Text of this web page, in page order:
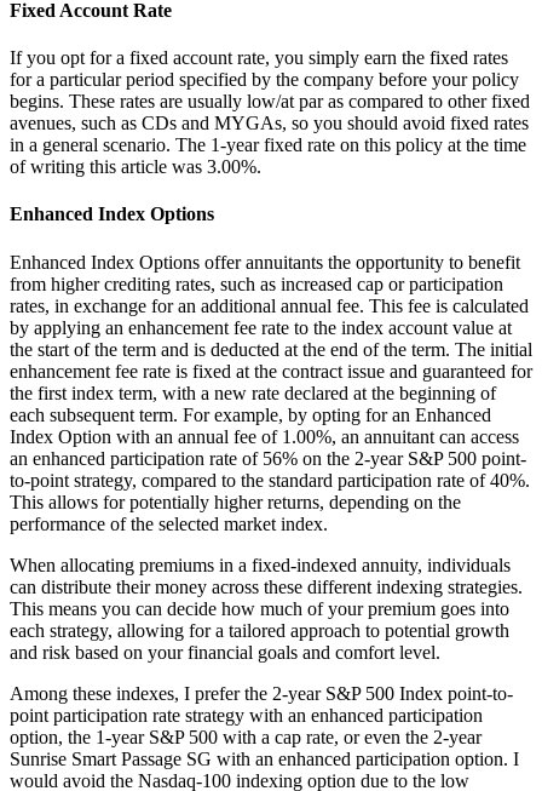
Fixed Account Rate
If you opt for a fixed account rate, you simply earn the fixed rates
for a particular period specified by the company before your policy
begins. These rates are usually low/at par as compared to other fixed
avenues, such as CDs and MYGAs, so you should avoid fixed rates
in a general scenario. The 1-year fixed rate on this policy at the time
of writing this article was 3.00%.
Enhanced Index Options
Enhanced Index Options offer annuitants the opportunity to benefit
from higher crediting rates, such as increased cap or participation
rates, in exchange for an additional annual fee. This fee is calculated
by applying an enhancement fee rate to the index account value at
the start of the term and is deducted at the end of the term. The initial
enhancement fee rate is fixed at the contract issue and guaranteed for
the first index term, with a new rate declared at the beginning of
each subsequent term. For example, by opting for an Enhanced
Index Option with an annual fee of 1.00%, an annuitant can access
an enhanced participation rate of 56% on the 2-year S&P 500 point-
to-point strategy, compared to the standard participation rate of 40%.
This allows for potentially higher returns, depending on the
performance of the selected market index.
When allocating premiums in a fixed-indexed annuity, individuals
can distribute their money across these different indexing strategies.
This means you can decide how much of your premium goes into
each strategy, allowing for a tailored approach to potential growth
and risk based on your financial goals and comfort level.
Among these indexes, I prefer the 2-year S&P 500 Index point-to-
point participation rate strategy with an enhanced participation
option, the 1-year S&P 500 with a cap rate, or even the 2-year
Sunrise Smart Passage SG with an enhanced participation option. I
would avoid the Nasdaq-100 indexing option due to the low